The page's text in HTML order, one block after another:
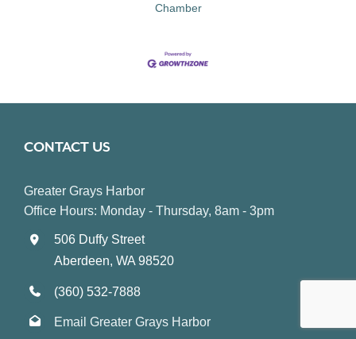
Chamber
CONTACT US
Greater Grays Harbor
Office Hours: Monday - Thursday, 8am - 3pm
506 Duffy Street
Aberdeen, WA 98520
(360) 532-7888
Email Greater Grays Harbor